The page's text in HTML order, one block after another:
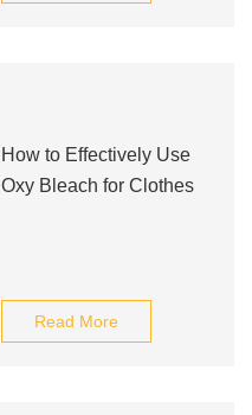
How to Effectively Use
Oxy Bleach for Clothes
Read More